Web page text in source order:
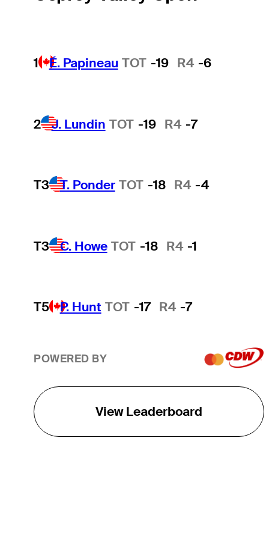
1 É. Papineau TOT -19 R4 -6
2 J. Lundin TOT -19 R4 -7
T3 T. Ponder TOT -18 R4 -4
T3 C. Howe TOT -18 R4 -1
T5 P. Hunt TOT -17 R4 -7
POWERED BY
View Leaderboard